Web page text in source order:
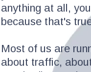
anything at all,
because that's
Most of us are
about traffic,